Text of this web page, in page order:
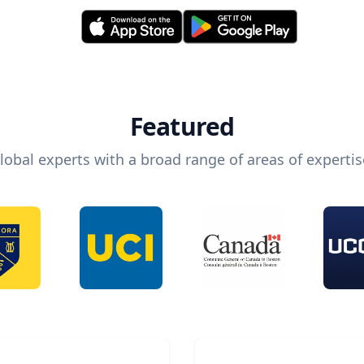
Featured
experts with a broad range of areas of